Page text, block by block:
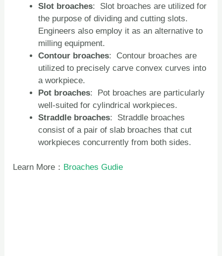
Slot broaches: Slot broaches are utilized for
the purpose of dividing and cutting slots.
Engineers also employ it as an alternative to
milling equipment.
Contour broaches: Contour broaches are
utilized to precisely carve convex curves into
a workpiece.
Pot broaches: Pot broaches are particularly
well-suited for cylindrical workpieces.
Straddle broaches: Straddle broaches
consist of a pair of slab broaches that cut
workpieces concurrently from both sides.
Learn More： Broaches Gudie